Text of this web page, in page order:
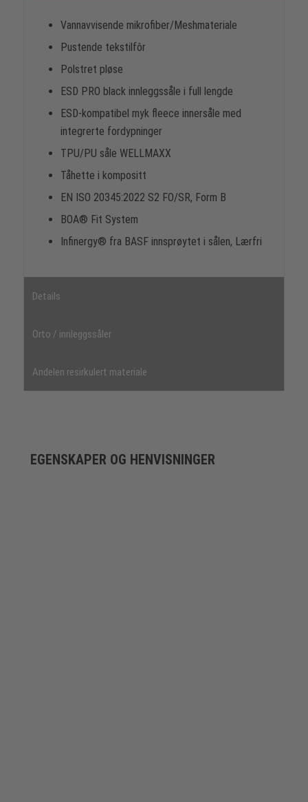
Vannavvisende mikrofiber/Meshmateriale
Pustende tekstilfôr
Polstret pløse
ESD PRO black innleggssåle i full lengde
ESD-kompatibel myk fleece innersåle med
integrerte fordypninger
TPU/PU såle WELLMAXX
Tåhette i kompositt
EN ISO 20345:2022 S2 FO/SR, Form B
BOA® Fit System
Infinergy® fra BASF innsprøytet i sålen, Lærfri
Details
Orto / innleggssåler
Andelen resirkulert materiale
EGENSKAPER OG HENVISNINGER